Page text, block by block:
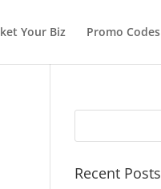
Your Biz Promo Codes
Recent Posts